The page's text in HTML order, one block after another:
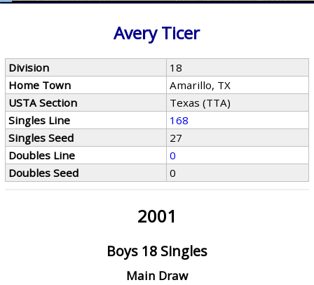
Avery Ticer
Division
18
Home Town
Amarillo, TX
USTA Section
Texas (TTA)
Singles Line
168
Singles Seed
27
Doubles Line
0
Doubles Seed
0
2001
Boys 18 Singles
Main Draw